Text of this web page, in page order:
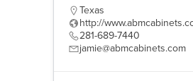
Texas
http://
281-689-7440
jamie@abmcabinets.com